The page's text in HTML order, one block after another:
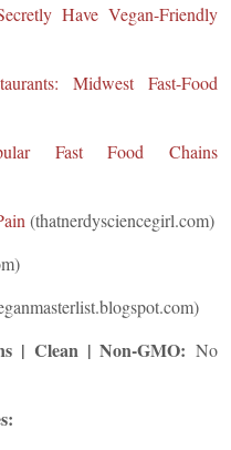
Have Vegan-Friendly
Midwest Fast-Food
Fast Food Chains
(thatnerdysciencegirl.com)
| Clean | Non-GMO: No